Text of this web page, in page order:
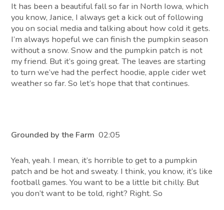
It has been a beautiful fall so far in North Iowa, which
you know, Janice, I always get a kick out of following
you on social media and talking about how cold it gets.
I’m always hopeful we can finish the pumpkin season
without a snow. Snow and the pumpkin patch is not
my friend. But it’s going great. The leaves are starting
to turn we’ve had the perfect hoodie, apple cider wet
weather so far. So let’s hope that that continues.
Grounded by the Farm02:05
Yeah, yeah. I mean, it’s horrible to get to a pumpkin
patch and be hot and sweaty. I think, you know, it’s like
football games. You want to be a little bit chilly. But
you don’t want to be told, right? Right. So